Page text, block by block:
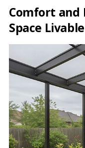
Comfort
Space Livable